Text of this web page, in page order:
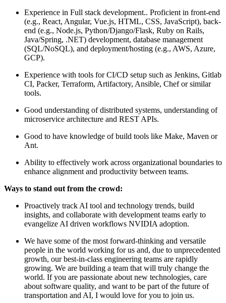
Experience in Full stack development.. Proficient in front-end
(e.g., React, Angular, Vue.js, HTML, CSS, JavaScript), back-
end (e.g., Node.js, Python/Django/Flask, Ruby on Rails,
Java/Spring, .NET) development, database management
(SQL/NoSQL), and deployment/hosting (e.g., AWS, Azure,
GCP).
Experience with tools for CI/CD setup such as Jenkins, Gitlab
CI, Packer, Terraform, Artifactory, Ansible, Chef or similar
tools.
Good understanding of distributed systems, understanding of
microservice architecture and REST APIs.
Good to have knowledge of build tools like Make, Maven or
Ant.
Ability to effectively work across organizational boundaries to
enhance alignment and productivity between teams.
Ways to stand out from the crowd:
Proactively track AI tool and technology trends, build
insights, and collaborate with development teams early to
evangelize AI driven workflows NVIDIA adoption.
We have some of the most forward-thinking and versatile
people in the world working for us and, due to unprecedented
growth, our best-in-class engineering teams are rapidly
growing. We are building a team that will truly change the
world. If you are passionate about new technologies, care
about software quality, and want to be part of the future of
transportation and AI, I would love for you to join us.